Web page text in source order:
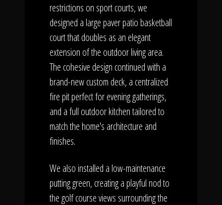
restrictions on sport courts, we
designed a large paver patio basketball
court that doubles as an elegant
extension of the outdoor living area.
The cohesive design continued with a
brand-new custom deck, a centralized
fire pit perfect for evening gatherings,
and a full outdoor kitchen tailored to
match the home's architecture and
finishes.
We also installed a low-maintenance
putting green, creating a playful nod to
the golf course views surrounding the